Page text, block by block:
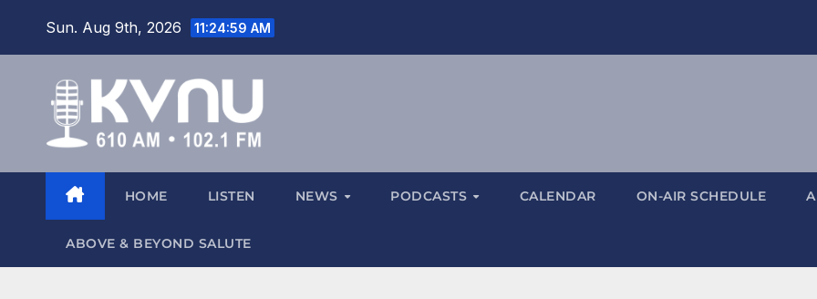
Sun. Aug 9th, 2026 11:25:01 AM
HOME LISTEN NEWS PODCASTS CALENDAR ON-AIR SCHEDULE
ABOVE & BEYOND SALUTE